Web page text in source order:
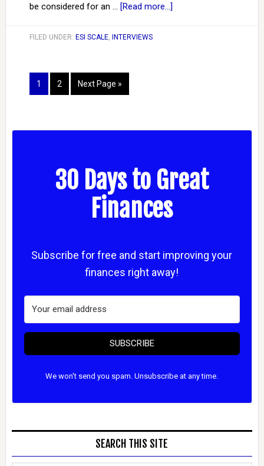
be considered for an … [Read more...]
FILED UNDER: ESI SCALE, INTERVIEWS
1 2 Next Page »
30 Days to Great
Finances
Subscribe for free and start improving your
finances right away!
SUBSCRIBE
We won't send you spam. Unsubscribe at any time.
SEARCH THIS SITE